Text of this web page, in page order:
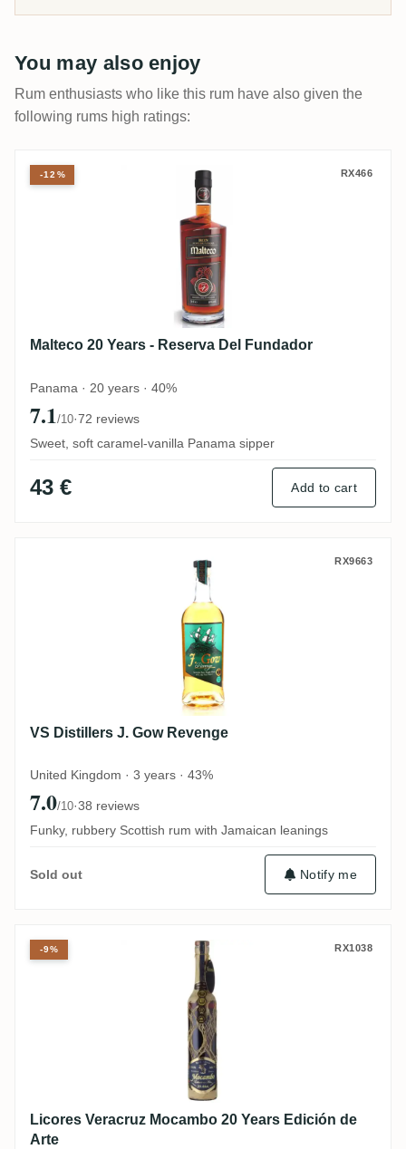
You may also enjoy
Rum enthusiasts who like this rum have also given the
following rums high ratings:
Malteco 20 Years - Reserva Del Fundador
RX466
Malteco 20 Years - Reserva Del Fundador
Panama · 20 years · 40%
7.1/10·72 reviews
Sweet, soft caramel-vanilla Panama sipper
43 € Add to cart
-12%
VS Distillers J. Gow Revenge RX9663
VS Distillers J. Gow Revenge
United Kingdom · 3 years · 43%
7.0/10·38 reviews
Funky, rubbery Scottish rum with Jamaican leanings
Sold out Notify me
Licores Veracruz Mocambo 20 Years
RX1038
Licores Veracruz Mocambo 20 Years Edición de
Arte
-9%